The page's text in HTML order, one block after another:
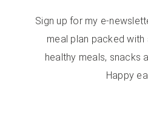
Sign up for my e-
meal plan packed
healthy meals, snacks
Happy